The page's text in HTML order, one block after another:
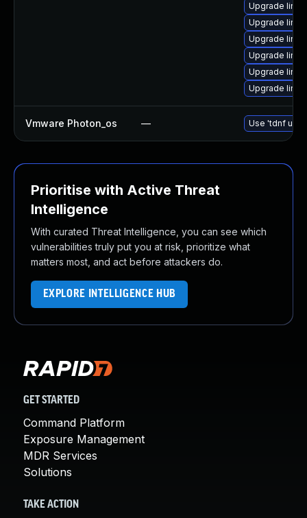
Upgrade
Upgrade
Upgrade
Upgrade
Upgrade
Upgrade
Vmware Photon_os — Use 'tdnf
Prioritise with Active Threat
Intelligence
With curated Threat Intelligence, you can see which
vulnerabilities truly put you at risk, prioritize what
matters most, and act before attackers do.
EXPLORE INTELLIGENCE HUB
GET STARTED
Command Platform
Exposure Management
MDR Services
Solutions
TAKE ACTION